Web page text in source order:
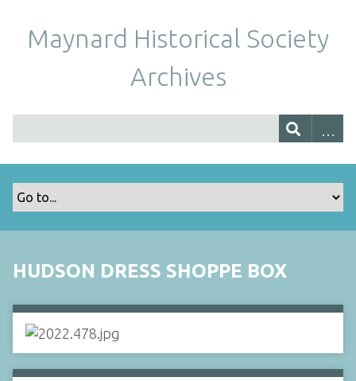
Maynard Historical Society
Archives
HUDSON DRESS SHOPPE BOX